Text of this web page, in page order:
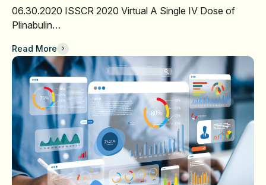
06.30.2020 ISSCR 2020 Virtual A Single IV Dose of
Plinabulin…
Read More